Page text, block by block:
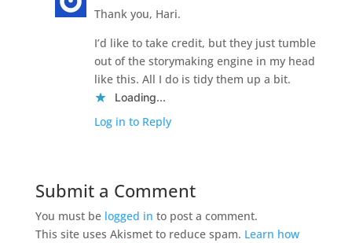
Thank you, Hari.
I’d like to take credit, but they just tumble
out of the storymaking engine in my head
like this. All I do is tidy them up a bit.
Loading...
Log in to Reply
Submit a Comment
You must be logged in to post a comment.
This site uses Akismet to reduce spam. Learn how